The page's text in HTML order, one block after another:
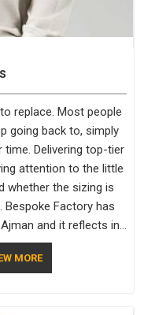
replace. Most people
going back to, simply
Delivering top-tier
attention to the little
whether the sizing is
Factory has
and it reflects in
Manufacturers in
the same standards
MORE